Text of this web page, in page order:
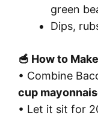
green
Dips,
🥣 How to
• Combine
cup
• Let it sit for